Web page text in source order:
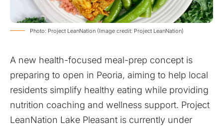
Photo: Project LeanNation (Image credit: Project LeanNation)
A new health-focused meal-prep concept is
preparing to open in Peoria, aiming to help local
residents simplify healthy eating while providing
nutrition coaching and wellness support. Project
LeanNation Lake Pleasant is currently under